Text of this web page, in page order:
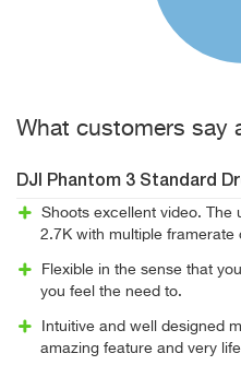
What customers say
DJI Phantom 3 Standard
Shoots excellent video. The
2.7K with multiple framerate
Flexible in the sense that
you feel the need to.
Intuitive and well designed
amazing feature and very